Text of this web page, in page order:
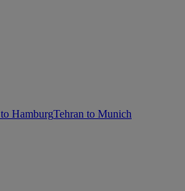
HamburgTehran to Munich